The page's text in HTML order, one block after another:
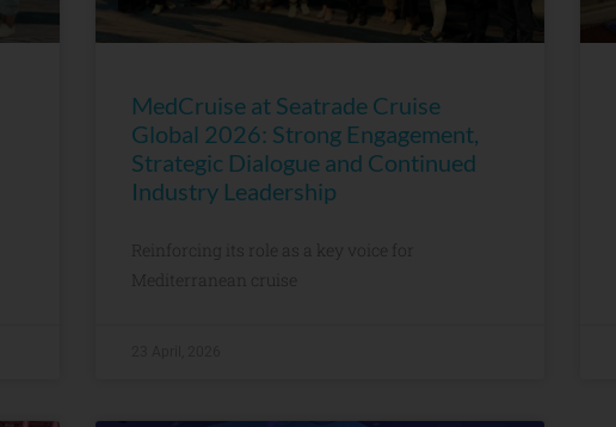
MedCruise at Seatrade Cruise
Global 2026: Strong Engagement,
Strategic Dialogue and Continued
Industry Leadership
Reinforcing its role as a key voice for
Mediterranean cruise